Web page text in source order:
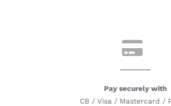
Pay securely with
CB / Visa / Mastercard /